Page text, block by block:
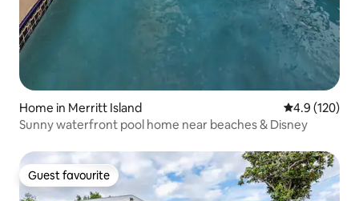
Home in Merritt Island 4.9 out of 5
4.9 (120)
Sunny waterfront pool home near beaches & Disney
Guest favourite
Guest favourite